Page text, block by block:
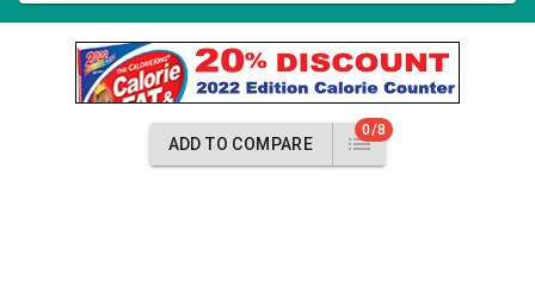
ADD TO COMPARE
0/8